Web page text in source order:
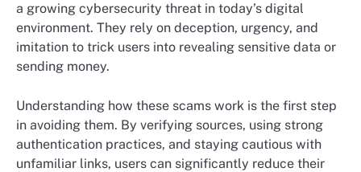
a growing cybersecurity threat in today’s digital
environment. They rely on deception, urgency, and
imitation to trick users into revealing sensitive data or
sending money.
Understanding how these scams work is the first step
in avoiding them. By verifying sources, using strong
authentication practices, and staying cautious with
unfamiliar links, users can significantly reduce their